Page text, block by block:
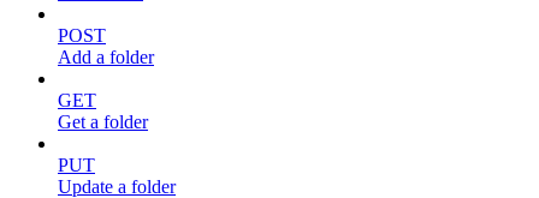
POST
Add a folder
GET
Get a folder
PUT
Update a folder